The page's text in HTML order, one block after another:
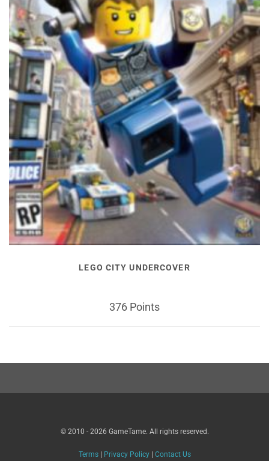
LEGO CITY UNDERCOVER
376 Points
© 2010 - 2026 GameTame. All rights reserved.
Terms| Privacy Policy| Contact Us